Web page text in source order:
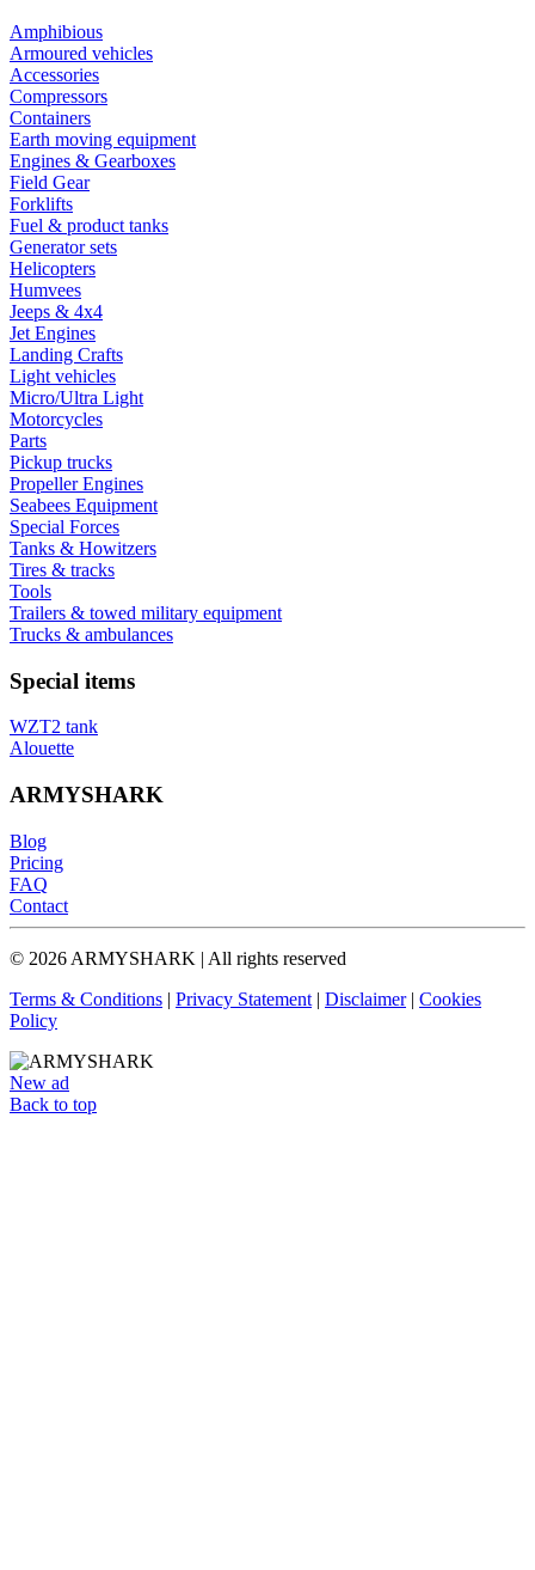
Amphibious
Armoured vehicles
Accessories
Compressors
Containers
Earth moving equipment
Engines & Gearboxes
Field Gear
Forklifts
Fuel & product tanks
Generator sets
Helicopters
Humvees
Jeeps & 4x4
Jet Engines
Landing Crafts
Light vehicles
Micro/Ultra Light
Motorcycles
Parts
Pickup trucks
Propeller Engines
Seabees Equipment
Special Forces
Tanks & Howitzers
Tires & tracks
Tools
Trailers & towed military equipment
Trucks & ambulances
Special items
WZT2 tank
Alouette
ARMYSHARK
Blog
Pricing
FAQ
Contact
© 2026 ARMYSHARK | All rights reserved
Terms & Conditions | Privacy Statement | Disclaimer| Cookies
Policy
New ad
Back to top